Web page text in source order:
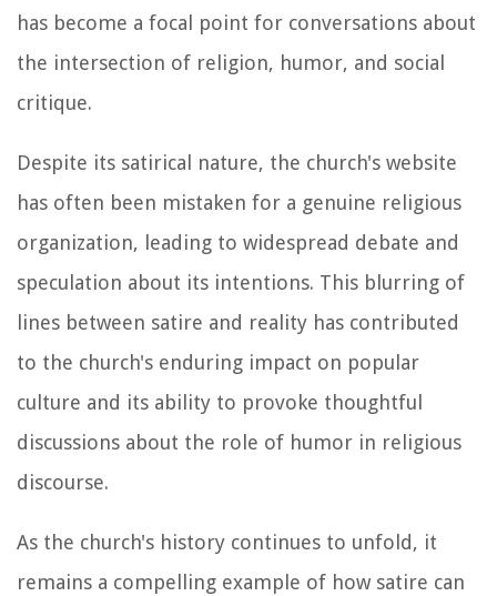
has become a focal point for conversations about
the intersection of religion, humor, and social
critique.
Despite its satirical nature, the church's website
has often been mistaken for a genuine religious
organization, leading to widespread debate and
speculation about its intentions. This blurring of
lines between satire and reality has contributed
to the church's enduring impact on popular
culture and its ability to provoke thoughtful
discussions about the role of humor in religious
discourse.
As the church's history continues to unfold, it
remains a compelling example of how satire can